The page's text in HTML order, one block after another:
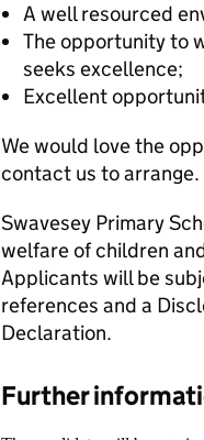
A well resourced
The opportunity to
seeks excellence;
Excellent
We would love the
contact us to arrange.
Swavesey Primary
welfare of children
Applicants will be
references and a
Declaration.
Further